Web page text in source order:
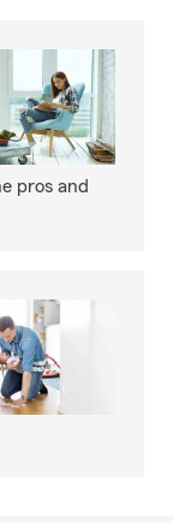
pros and